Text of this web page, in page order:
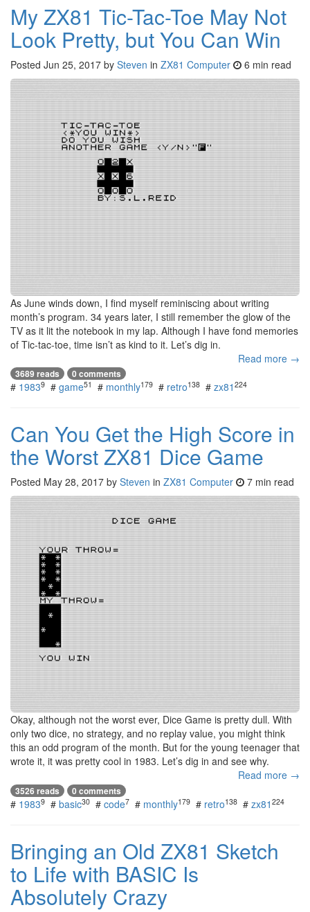
My ZX81 Tic-Tac-Toe May Not
Look Pretty, but You Can Win
Posted Jun 25, 2017 by Steven in ZX81 Computer 6 min read
As June winds down, I find myself reminiscing about writing
month’s program. 34 years later, I still remember the glow of the
TV as it lit the notebook in my lap. Although I have fond memories
of Tic-tac-toe, time isn’t as kind to it. Let’s dig in.
Read more →
3689 reads 0 comments
# 19839 # game51 # monthly179 # retro138 # zx81 224
Can You Get the High Score in
the Worst ZX81 Dice Game
Posted May 28, 2017 by Steven in ZX81 Computer 7 min read
Okay, although not the worst ever, Dice Game is pretty dull. With
only two dice, no strategy, and no replay value, you might think
this an odd program of the month. But for the young teenager that
wrote it, it was pretty cool in 1983. Let’s dig in and see why.
Read more →
3526 reads 0 comments
# 19839 # basic30 # code7 # monthly179 # retro138 # zx81 224
Bringing an Old ZX81 Sketch
to Life with BASIC Is
Absolutely Crazy